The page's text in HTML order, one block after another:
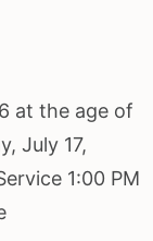
at the age of
July 17,
1:00 PM